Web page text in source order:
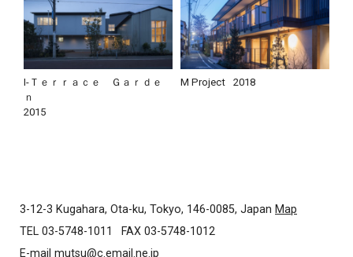
I-Ｔｅｒｒａｃｅ Ｇａｒｄｅ
ｎ
2015
M Project 2018
3-12-3 Kugahara, Ota-ku, Tokyo, 146-0085, Japan Map
TEL 03-5748-1011
FAX 03-5748-1012
E-mail mutsu@c.email.ne.jp